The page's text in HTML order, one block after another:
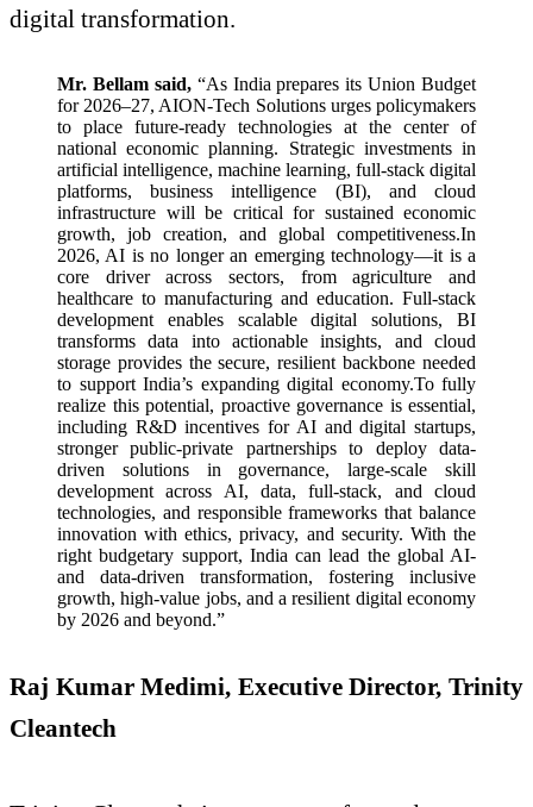
digital transformation.
Mr. Bellam said, “As India prepares its Union Budget
for 2026–27, AION-Tech Solutions urges policymakers
to place future-ready technologies at the center of
national economic planning. Strategic investments in
artificial intelligence, machine learning, full-stack digital
platforms, business intelligence (BI), and cloud
infrastructure will be critical for sustained economic
growth, job creation, and global competitiveness.In
2026, AI is no longer an emerging technology—it is a
core driver across sectors, from agriculture and
healthcare to manufacturing and education. Full-stack
development enables scalable digital solutions, BI
transforms data into actionable insights, and cloud
storage provides the secure, resilient backbone needed
to support India’s expanding digital economy.To fully
realize this potential, proactive governance is essential,
including R&D incentives for AI and digital startups,
stronger public-private partnerships to deploy data-
driven solutions in governance, large-scale skill
development across AI, data, full-stack, and cloud
technologies, and responsible frameworks that balance
innovation with ethics, privacy, and security. With the
right budgetary support, India can lead the global AI-
and data-driven transformation, fostering inclusive
growth, high-value jobs, and a resilient digital economy
by 2026 and beyond.”
Raj Kumar Medimi, Executive Director, Trinity
Cleantech